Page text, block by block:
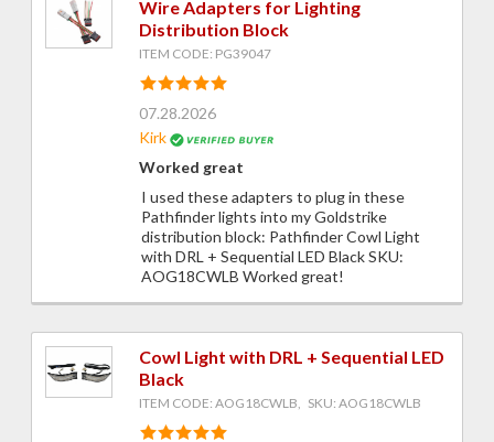
Wire Adapters for Lighting
Distribution Block
ITEM CODE: PG39047
07.28.2026
Kirk
Worked great
I used these adapters to plug in these
Pathfinder lights into my Goldstrike
distribution block: Pathfinder Cowl Light
with DRL + Sequential LED Black SKU:
AOG18CWLB Worked great!
Cowl Light with DRL + Sequential LED
Black
ITEM CODE: AOG18CWLB, SKU: AOG18CWLB